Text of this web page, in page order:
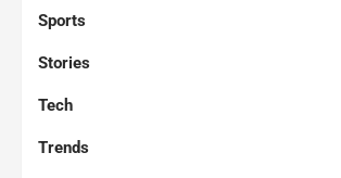
Sports
Stories
Tech
Trends